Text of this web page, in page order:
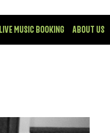
LIVE MUSIC BOOKING ABOUT US